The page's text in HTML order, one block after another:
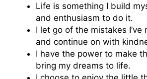
Life is something I build
and enthusiasm to do it.
I let go of the mistakes
and continue on with
I have the power to make
bring my dreams to life.